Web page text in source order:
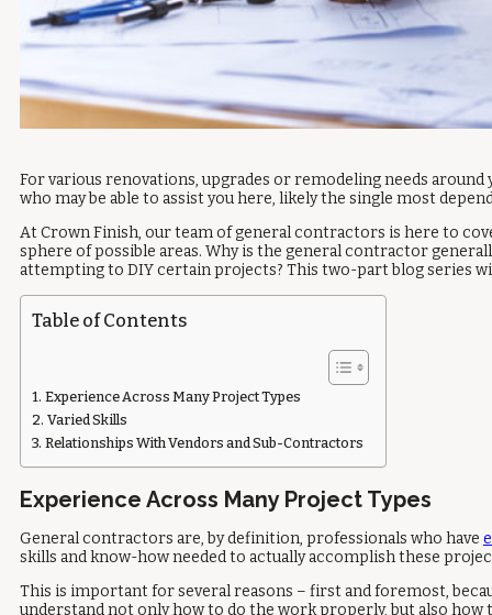
For various renovations, upgrades or remodeling needs
who may be able to assist you here, likely the single most
At Crown Finish, our team of general contractors is here to
sphere of possible areas. Why is the general contractor
attempting to DIY certain projects? This two-part blog series
Table of Contents
Experience Across Many Project Types
Varied Skills
Relationships With Vendors and Sub-Contractors
Experience Across Many Project Types
General contractors are, by definition, professionals who have
skills and know-how needed to actually accomplish these
This is important for several reasons – first and foremost,
understand not only how to do the work properly, but also how